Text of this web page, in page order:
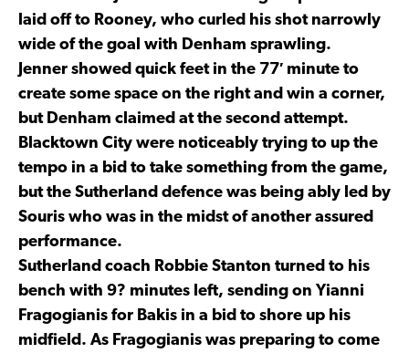
laid off to Rooney, who curled his shot narrowly
wide of the goal with Denham sprawling.
Jenner showed quick feet in the 77′ minute to
create some space on the right and win a corner,
but Denham claimed at the second attempt.
Blacktown City were noticeably trying to up the
tempo in a bid to take something from the game,
but the Sutherland defence was being ably led by
Souris who was in the midst of another assured
performance.
Sutherland coach Robbie Stanton turned to his
bench with 9? minutes left, sending on Yianni
Fragogianis for Bakis in a bid to shore up his
midfield. As Fragogianis was preparing to come